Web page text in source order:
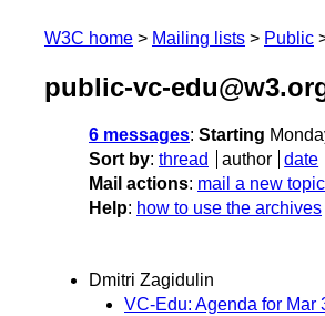
W3C home Mailing lists Public
public-vc-
6 messages: Starting
Sort by: thread author date
Mail actions: mail a new topic
Help: how to use the archives
Dmitri Zagidulin
VC-Edu: Agenda for Mar